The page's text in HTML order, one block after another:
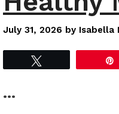
July 31, 2026 by Isabella
…